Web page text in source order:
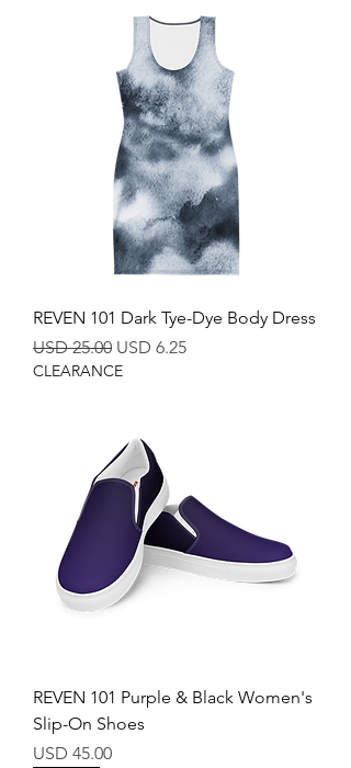
REVEN 101 Dark Tye-Dye Body Dress
Regular Price
USD 25.00 Sale Price
USD 6.25
CLEARANCE
REVEN 101 Purple & Black Women's
Slip-On Shoes
Price
USD 45.00